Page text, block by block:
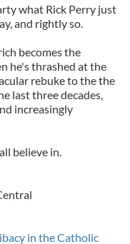
what Rick Perry just
and rightly so.
becomes the
he's thrashed at the
rebuke to the the
last three decades,
increasingly
believe in.
in the Catholic